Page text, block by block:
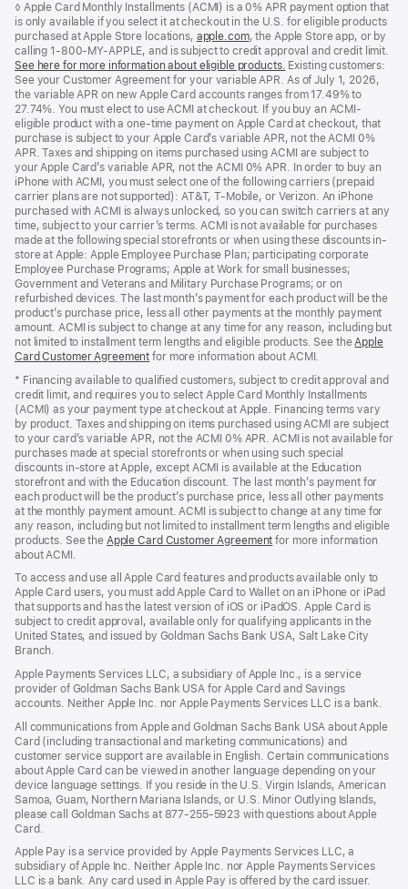
◊ Apple Card Monthly Installments (ACMI) is a 0% APR payment option that
is only available if you select it at checkout in the U.S. for eligible products
purchased at Apple Store locations, apple.com(Opens
in
a
new
window)
, the Apple Store app, or by
calling 1-800-MY-APPLE, and is subject to credit approval and credit limit.
See here for more information about eligible products. (Opens
in
a
new
window)
Existing customers:
See your Customer Agreement for your variable APR. As of July 1, 2026,
the variable APR on new Apple Card accounts ranges from 17.49% to
27.74%. You must elect to use ACMI at checkout. If you buy an ACMI-
eligible product with a one-time payment on Apple Card at checkout, that
purchase is subject to your Apple Card’s variable APR, not the ACMI 0%
APR. Taxes and shipping on items purchased using ACMI are subject to
your Apple Card’s variable APR, not the ACMI 0% APR. In order to buy an
iPhone with ACMI, you must select one of the following carriers (prepaid
carrier plans are not supported): AT&T, T-Mobile, or Verizon. An iPhone
purchased with ACMI is always unlocked, so you can switch carriers at any
time, subject to your carrier’s terms. ACMI is not available for purchases
made at the following special storefronts or when using these discounts in-
store at Apple: Apple Employee Purchase Plan; participating corporate
Employee Purchase Programs; Apple at Work for small businesses;
Government and Veterans and Military Purchase Programs; or on
refurbished devices. The last month’s payment for each product will be the
product’s purchase price, less all other payments at the monthly payment
amount. ACMI is subject to change at any time for any reason, including but
not limited to installment term lengths and eligible products. See theApple
Card Customer Agreement (Opens
a
new
window)
for more information about ACMI.
* Financing available to qualified customers, subject to credit approval and
credit limit, and requires you to select Apple Card Monthly Installments
(ACMI) as your payment type at checkout at Apple. Financing terms vary
by product. Taxes and shipping on items purchased using ACMI are subject
to your card’s variable APR, not the ACMI 0% APR. ACMI is not available for
purchases made at special storefronts or when using such special
discounts in-store at Apple, except ACMI is available at the Education
storefront and with the Education discount. The last month’s payment for
each product will be the product’s purchase price, less all other payments
at the monthly payment amount. ACMI is subject to change at any time for
any reason, including but not limited to installment term lengths and eligible
products. See the Apple Card Customer Agreement (Opens
new
window)
for more information
about ACMI.
To access and use all Apple Card features and products available only to
Apple Card users, you must add Apple Card to Wallet on an iPhone or iPad
that supports and has the latest version of iOS or iPadOS. Apple Card is
subject to credit approval, available only for qualifying applicants in the
United States, and issued by Goldman Sachs Bank USA, Salt Lake City
Branch.
Apple Payments Services LLC, a subsidiary of Apple Inc., is a service
provider of Goldman Sachs Bank USA for Apple Card and Savings
accounts. Neither Apple Inc. nor Apple Payments Services LLC is a bank.
All communications from Apple and Goldman Sachs Bank USA about Apple
Card (including transactional and marketing communications) and
customer service support are available in English. Certain communications
about Apple Card can be viewed in another language depending on your
device language settings. If you reside in the U.S. Virgin Islands, American
Samoa, Guam, Northern Mariana Islands, or U.S. Minor Outlying Islands,
please call Goldman Sachs at 877-255-5923 with questions about Apple
Card.
Apple Pay is a service provided by Apple Payments Services LLC, a
subsidiary of Apple Inc. Neither Apple Inc. nor Apple Payments Services
LLC is a bank. Any card used in Apple Pay is offered by the card issuer.